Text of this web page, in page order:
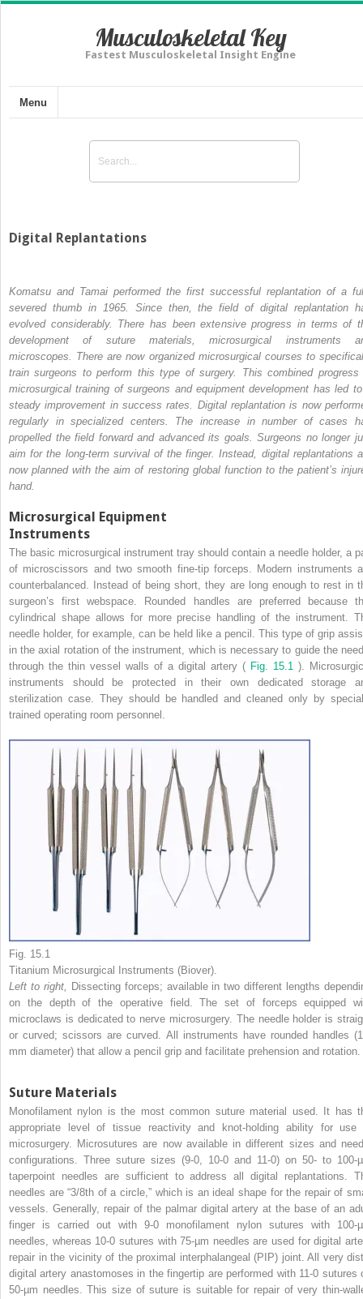
Musculoskeletal Key
Fastest Musculoskeletal Insight Engine
Menu
Digital Replantations
Komatsu and Tamai performed the first successful replantation of a
severed thumb in 1965.
Since then, the field of digital replantation
evolved considerably. There has been extensive progress in terms of
development of suture materials, microsurgical instruments
microscopes. There are now organized microsurgical courses to
train surgeons to perform this type of surgery. This combined progress
microsurgical training of surgeons and equipment development has led
steady improvement in success rates. Digital replantation is now
regularly in specialized centers. The increase in number of cases
propelled the field forward and advanced its goals. Surgeons no longer
aim for the long-term survival of the finger. Instead, digital replantations
now planned with the aim of restoring global function to the patient’s
hand.
Microsurgical Equipment
Instruments
The basic microsurgical instrument tray should contain a needle holder, a
of microscissors and two smooth fine-tip forceps. Modern instruments
counterbalanced. Instead of being short, they are long enough to rest in
surgeon’s first webspace. Rounded handles are preferred because
cylindrical shape allows for more precise handling of the instrument.
needle holder, for example, can be held like a pencil. This type of grip
in the axial rotation of the instrument, which is necessary to guide the
through the thin vessel walls of a digital artery ( Fig. 15.1 ).
instruments should be protected in their own dedicated storage
sterilization case. They should be handled and cleaned only by
trained operating room personnel.
Fig. 15.1
Titanium Microsurgical Instruments (Biover).
Left to right,
Dissecting forceps; available in two different lengths
on the depth of the operative field. The set of forceps equipped
microclaws is dedicated to nerve microsurgery. The needle holder is
or curved; scissors are curved. All instruments have rounded handles
mm diameter) that allow a pencil grip and facilitate prehension and rotation.
Suture Materials
Monofilament nylon is the most common suture material used. It has
appropriate level of tissue reactivity and knot-holding ability for use
microsurgery. Microsutures are now available in different sizes and
configurations. Three suture sizes (9-0, 10-0 and 11-0) on 50- to 100-
taperpoint needles are sufficient to address all digital replantations.
needles are “3/8th of a circle,” which is an ideal shape for the repair of
vessels. Generally, repair of the palmar digital artery at the base of an
finger is carried out with 9-0 monofilament nylon sutures with 100-
needles, whereas 10-0 sutures with 75-µm needles are used for digital
repair in the vicinity of the proximal interphalangeal (PIP) joint. All very
digital artery anastomoses in the fingertip are performed with 11-0 sutures
50-µm needles. This size of suture is suitable for repair of very thin-